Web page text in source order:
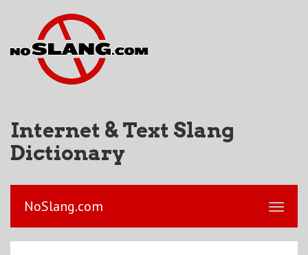
Internet & Text Slang
Dictionary
NoSlang.com